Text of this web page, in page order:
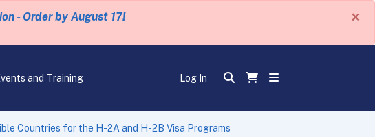
- Order by August 17! ×
and Training Log In
Countries for the H-2A and H-2B Visa Programs